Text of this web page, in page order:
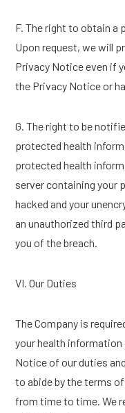
F. The right to obtain a
Upon request, we will
Privacy Notice even if
the Privacy Notice or
G. The right to be
protected health
protected health
server containing your
hacked and your
an unauthorized third
you of the breach.
VI. Our Duties
The Company is
your health
Notice of our duties
to abide by the terms
from time to time. We